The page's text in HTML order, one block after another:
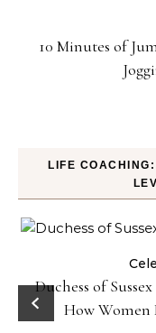
10 Minutes of
LIFE
Duchess of
How Women